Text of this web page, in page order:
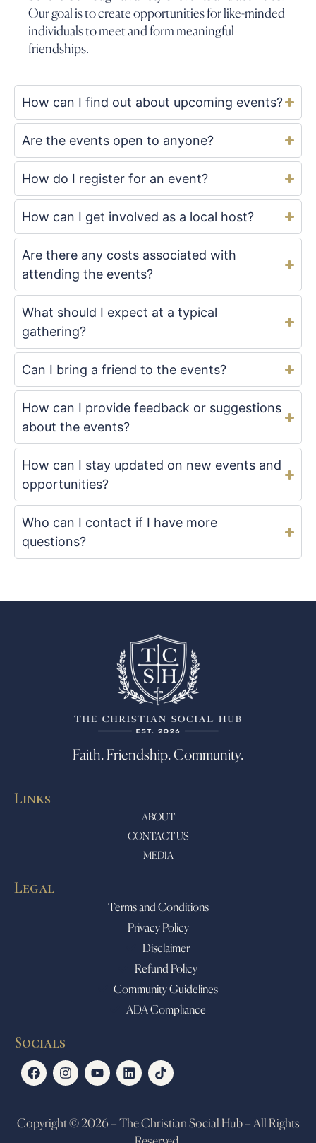
Our goal is to create opportunities for like-minded
individuals to meet and form meaningful
friendships.
How can I find out about upcoming events?
Are the events open to anyone?
How do I register for an event?
How can I get involved as a local host?
Are there any costs associated with
attending the events?
What should I expect at a typical
gathering?
Can I bring a friend to the events?
How can I provide feedback or suggestions
about the events?
How can I stay updated on new events and
opportunities?
Who can I contact if I have more
questions?
Faith. Friendship. Community.
Links
ABOUT
CONTACT US
MEDIA
Legal
Terms and Conditions
Privacy Policy
Disclaimer
Refund Policy
Community Guidelines
ADA Compliance
Socials
Copyright © 2026 – The Christian Social Hub – All Rights